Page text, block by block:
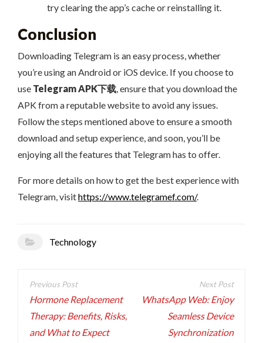
try clearing the app’s cache or reinstalling it.
Conclusion
Downloading Telegram is an easy process, whether
you’re using an Android or iOS device. If you choose to
use Telegram APK下载, ensure that you download the
APK from a reputable website to avoid any issues.
Follow the steps mentioned above to ensure a smooth
download and setup experience, and soon, you’ll be
enjoying all the features that Telegram has to offer.
For more details on how to get the best experience with
Telegram, visithttps://www.telegramef.com/.
Technology
Post
navigation
Hormone Replacement
Therapy: Benefits, Risks,
and What to Expect
WhatsApp Web: Enjoy
Seamless Device
Synchronization